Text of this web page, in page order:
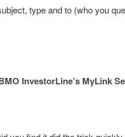
type and to (who you
InvestorLine’s MyLink